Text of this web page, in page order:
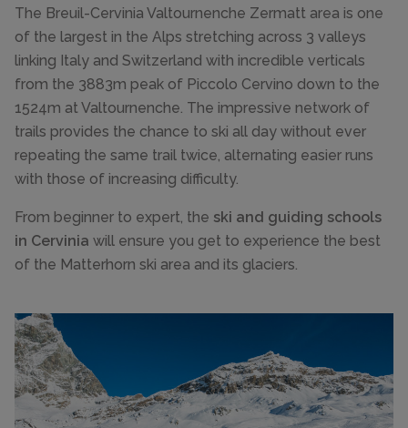
The Breuil-Cervinia Valtournenche Zermatt area is one
of the largest in the Alps stretching across 3 valleys
linking Italy and Switzerland with incredible verticals
from the 3883m peak of Piccolo Cervino down to the
1524m at Valtournenche. The impressive network of
trails provides the chance to ski all day without ever
repeating the same trail twice, alternating easier runs
with those of increasing difficulty.
From beginner to expert, the ski and guiding schools
in Cervinia will ensure you get to experience the best
of the Matterhorn ski area and its glaciers.